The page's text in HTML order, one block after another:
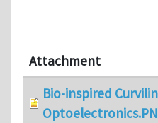
Attachment
Bio-inspired